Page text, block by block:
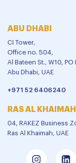
ABU DHABI
CI Tower,
Office no. 504,
Al Bateen St., W10, PO
Abu Dhabi, UAE
+971 52 6406240
RAS AL KHAIMAH
04, RAKEZ Business
Ras Al Khaimah, UAE